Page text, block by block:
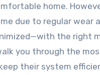
home.
due to regular
the right
you through the
their system